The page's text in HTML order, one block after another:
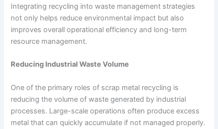
Integrating recycling into waste management strategies
not only helps reduce environmental impact but also
improves overall operational efficiency and long-term
resource management.
Reducing Industrial Waste Volume
One of the primary roles of scrap metal recycling is
reducing the volume of waste generated by industrial
processes. Large-scale operations often produce excess
metal that can quickly accumulate if not managed properly.